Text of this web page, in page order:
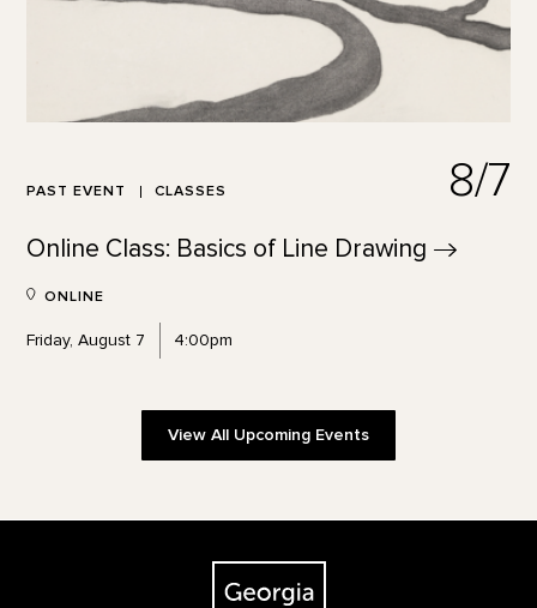
PAST EVENT CLASSES 8/7
Online Class: Basics of Line Drawing
ONLINE
Friday, August 7 4:00pm
View All Upcoming Events
The Georgia O'Keeffe Museum